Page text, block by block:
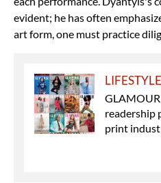
evident; he has often
art form, one must practice
LIFESTYLE
readership
print